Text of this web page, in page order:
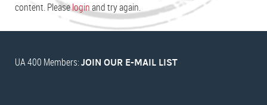
content. Pleaseloginand try again.
UA 400 Members: JOIN OUR E-MAIL LIST